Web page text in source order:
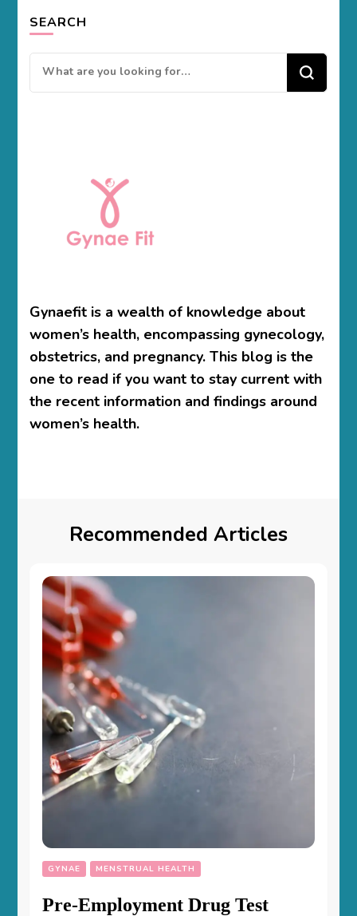
SEARCH
Looking
for
Gynaefit is a wealth of knowledge about
women’s health, encompassing gynecology,
obstetrics, and pregnancy. This blog is the
one to read if you want to stay current with
the recent information and findings around
women’s health.
Recommended Articles
GYNAE MENSTRUAL HEALTH
Pre-Employment Drug Test